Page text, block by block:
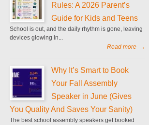
Rules: A 2026 Parent’s
Guide for Kids and Teens
School is out, and the daily rhythm is gone, leaving
devices glowing in...
Read more →
Why It’s Smart to Book
Your Fall Assembly
Speaker in June (Gives
You Quality And Saves Your Sanity)
The best school assembly speakers get booked